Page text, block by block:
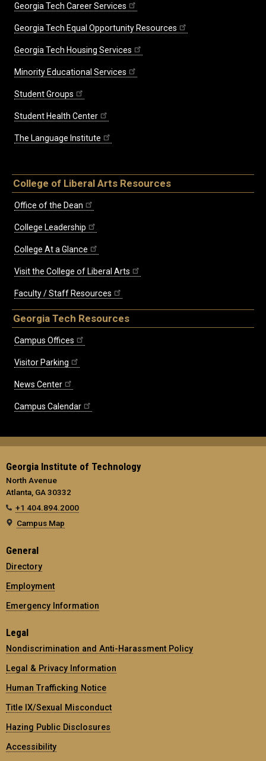
Georgia Tech Career Services
Georgia Tech Equal Opportunity Resources
Georgia Tech Housing Services
Minority Educational Services
Student Groups
Student Health Center
The Language Institute
College of Liberal Arts Resources
Office of the Dean
College Leadership
College At a Glance
Visit the College of Liberal Arts
Faculty / Staff Resources
Georgia Tech Resources
Campus Offices
Visitor Parking
News Center
Campus Calendar
Georgia Institute of Technology
North Avenue
Atlanta, GA 30332
+1 404.894.2000
Campus Map
General
Directory
Employment
Emergency Information
Legal
Nondiscrimination and Anti-Harassment Policy
Legal & Privacy Information
Human Trafficking Notice
Title IX/Sexual Misconduct
Hazing Public Disclosures
Accessibility